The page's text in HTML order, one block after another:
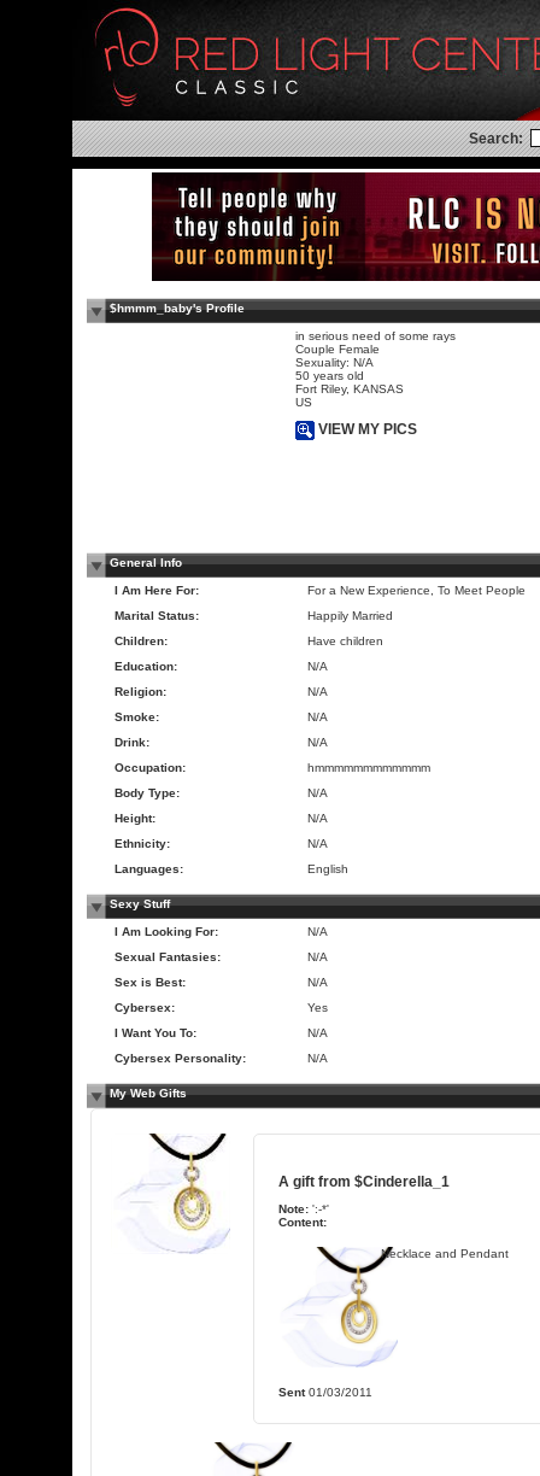
Search:
$hmmm_baby's Profile
in serious need of some rays
Couple Female
Sexuality: N/A
50 years old
Fort Riley, KANSAS
US
VIEW MY PICS
General Info
I Am Here For:
For a New Experience, To Meet People
Marital Status:
Happily Married
Children:
Have children
Education:
N/A
Religion:
N/A
Smoke:
N/A
Drink:
N/A
Occupation:
hmmmmmmmmmmmm
Body Type:
N/A
Height:
N/A
Ethnicity:
N/A
Languages:
English
Sexy Stuff
I Am Looking For:
N/A
Sexual Fantasies:
N/A
Sex is Best:
N/A
Cybersex:
Yes
I Want You To:
N/A
Cybersex Personality:
N/A
My Web Gifts
A gift from $Cinderella_1
Note: ':-*'
Content:
Necklace and Pendant
Sent01/03/2011